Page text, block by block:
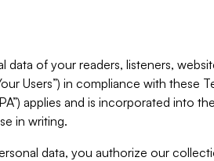
data of your readers, listeners,
Users”) in compliance with these
applies and is incorporated into
in writing.
data, you authorize our